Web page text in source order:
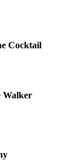
Cocktail
Walker